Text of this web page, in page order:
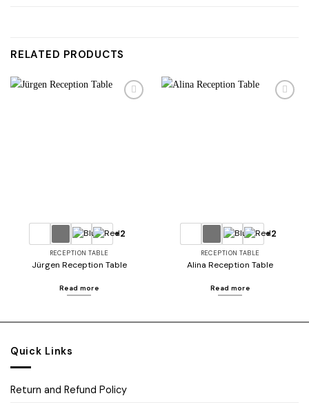
RELATED PRODUCTS
+2
RECEPTION TABLE
Jürgen Reception Table
Read more
+2
RECEPTION TABLE
Alina Reception Table
Read more
Quick Links
Return and Refund Policy